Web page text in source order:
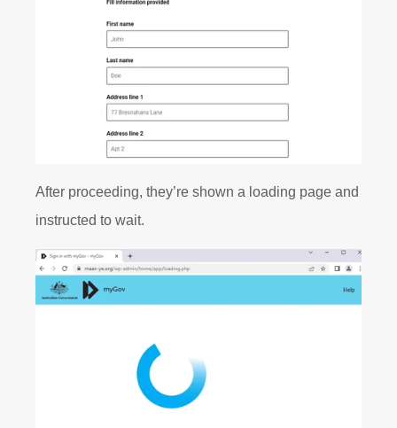
After proceeding, they’re shown a loading page and
instructed to wait.